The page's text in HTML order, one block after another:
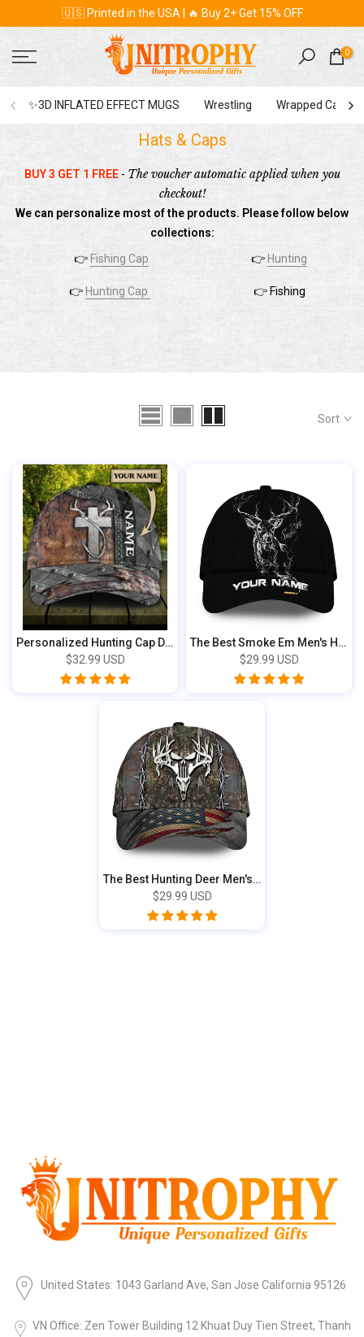
content
🇺🇸 Printed in the USA | 🔥 Buy 2+ Get 15% OFF
0
✨3D INFLATED EFFECT MUGS Wrestling Wrapped Canvas
Hats & Caps
BUY 3 GET 1 FREE- Thevoucher automatic applied when you
checkout!
We can personalize most of the products. Please follow below
collections:
👉 Fishing Cap 👉 Hunting
👉 Hunting Cap 👉 Fishing
Sort
Personalized Hunting Cap DBQ84233889
$32.99 USD
The Best Smoke Em Men's Hunting Cap 2D Bla...
$29.99 USD
The Best Hunting Deer Men's Hunting Cap 3D...
$29.99 USD
United States: 1043 Garland Ave, San Jose California 95126
VN Office: Zen Tower Building 12 Khuat Duy Tien Street, Thanh